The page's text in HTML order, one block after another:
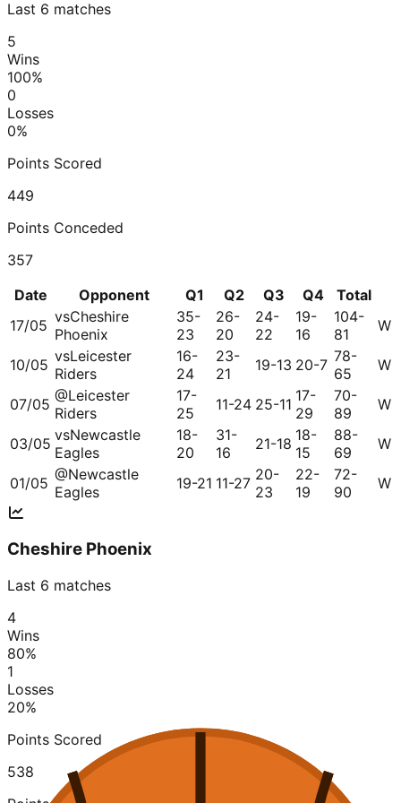
Last 6 matches
5
Wins
100%
0
Losses
0%
Points Scored
449
Points Conceded
357
Date
Opponent Q1 Q2 Q3 Q4
Total
17/05 vsCheshire
Phoenix
35-
23
26-
20
24-
22
19-
16
104-
81
W
10/05 vsLeicester
Riders
16-
24
23-
21
19-13 20-7 78-
65
W
07/05 @Leicester
Riders
17-
25
11-24 25-11 17-
29
70-
89
W
03/05 vsNewcastle
Eagles
18-
20
31-
16
21-18 18-
15
88-
69
W
01/05 @Newcastle
Eagles
19-21 11-27 20-
23
22-
19
72-
90
W
Cheshire Phoenix
Last 6 matches
4
Wins
80%
1
Losses
20%
Points Scored
538